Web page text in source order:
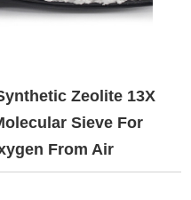
Zeolite 13X
Sieve For
From Air